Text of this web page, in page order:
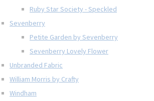
Ruby Star Society - Speckled
Sevenberry
Petite Garden by Sevenberry
Sevenberry Lovely Flower
Unbranded Fabric
William Morris by Crafty
Windham